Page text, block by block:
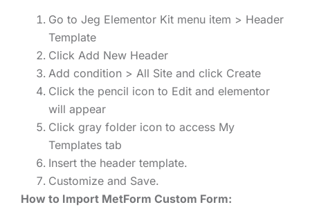
Go to Jeg Elementor Kit menu item > Header
Template
Click Add New Header
Add condition > All Site and click Create
Click the pencil icon to Edit and elementor
will appear
Click gray folder icon to access My
Templates tab
Insert the header template.
Customize and Save.
How to Import MetForm Custom Form: